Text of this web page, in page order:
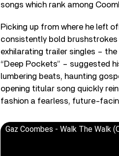
songs which rank among
Picking up from where he left
consistently bold brushstrokes
exhilarating trailer singles –
“Deep Pockets” – suggested
lumbering beats, haunting
opening titular song quickly
fashion a fearless, future-
Gaz Coombes - Walk The Walk